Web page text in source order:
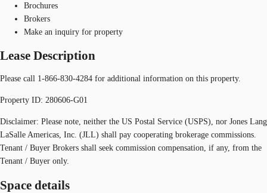
Brochures
Brokers
Make an inquiry for property
Lease Description
Please call 1-866-830-4284 for additional information on this property.
Property ID: 280606-G01
Disclaimer: Please note, neither the US Postal Service (USPS), nor Jones Lang
LaSalle Americas, Inc. (JLL) shall pay cooperating brokerage commissions.
Tenant / Buyer Brokers shall seek commission compensation, if any, from the
Tenant / Buyer only.
Space details